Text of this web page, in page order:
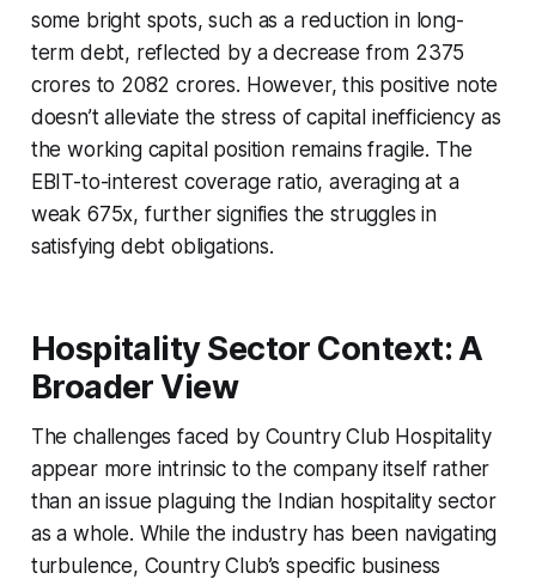
some bright spots, such as a reduction in long-
term debt, reflected by a decrease from 2375
crores to 2082 crores. However, this positive note
doesn’t alleviate the stress of capital inefficiency as
the working capital position remains fragile. The
EBIT-to-interest coverage ratio, averaging at a
weak 675x, further signifies the struggles in
satisfying debt obligations.
Hospitality Sector Context: A
Broader View
The challenges faced by Country Club Hospitality
appear more intrinsic to the company itself rather
than an issue plaguing the Indian hospitality sector
as a whole. While the industry has been navigating
turbulence, Country Club’s specific business